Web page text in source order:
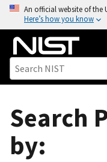
o
An official website of the
Here’s how you know
Search
by: